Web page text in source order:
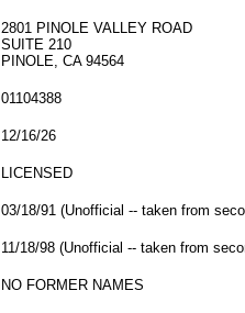
2801 PINOLE VALLEY ROAD
SUITE 210
PINOLE, CA 94564
01104388
12/16/26
LICENSED
03/18/91 (Unofficial -- taken from
11/18/98 (Unofficial -- taken from
NO FORMER NAMES